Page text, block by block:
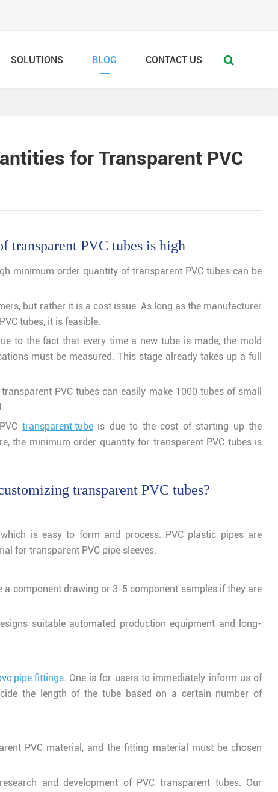
SOLUTIONS BLOG CONTACT US
for Transparent PVC
transparent PVC tubes is high
minimum order quantity of transparent PVC tubes can be
but rather it is a cost issue. As long as the manufacturer
tubes, it is feasible.
to the fact that every time a new tube is made, the mold
must be measured. This stage already takes up a full
PVC tubes can easily make 1000 tubes of small
transparent tubeis due to the cost of starting up the
the minimum order quantity for transparent PVC tubes is
transparent PVC tubes?
is easy to form and process. PVC plastic pipes are
for transparent PVC pipe sleeves.
component drawing or 3-5 component samples if they are
suitable automated production equipment and long-
pipe fittings. One is for users to immediately inform us of
the length of the tube based on a certain number of
PVC material, and the fitting material must be chosen
and development of PVC transparent tubes. Our